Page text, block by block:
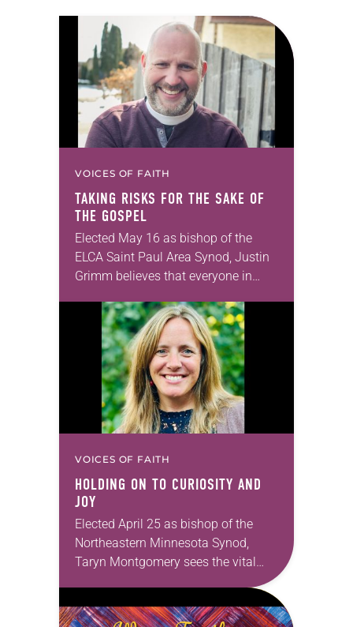
VOICES OF FAITH
TAKING RISKS FOR THE SAKE OF
THE GOSPEL
Elected May 16 as bishop of the
ELCA Saint Paul Area Synod, Justin
Grimm believes that everyone in
work of transforming the…
VOICES OF FAITH
HOLDING ON TO CURIOSITY AND
JOY
Elected April 25 as bishop of the
Northeastern Minnesota Synod,
Taryn Montgomery sees the vital
importance of churches’ ties to their
who served as synod minister for…